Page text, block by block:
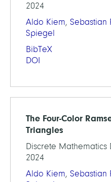
2024
Aldo Kiem, Sebastian
Spiegel
BibTeX
DOI
The Four-Color
Triangles
Discrete Mathematics
2024
Aldo Kiem, Sebastian